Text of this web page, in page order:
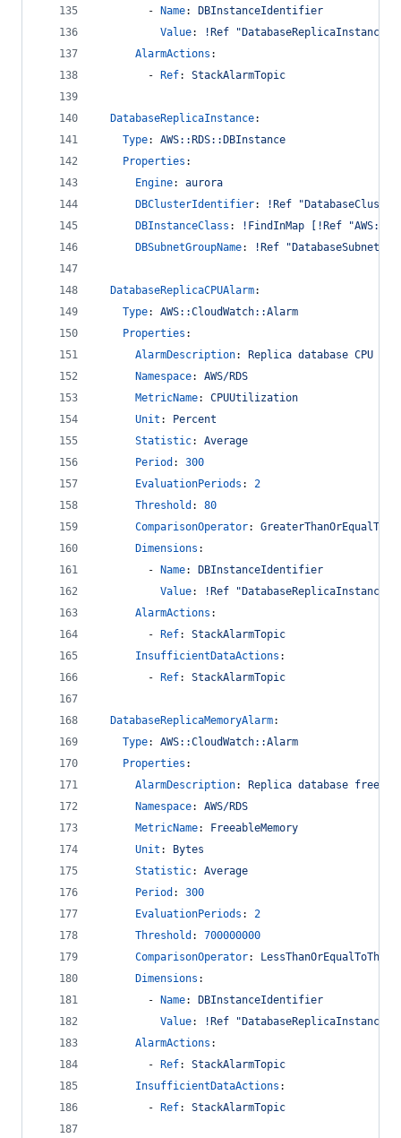
        -
Name:
DBInstanceIdentifier
Value:
!Ref "DatabaseReplicaInstance"
AlarmActions :
        -
Ref: StackAlarmTopic
DatabaseReplicaInstance:
Type: AWS::RDS::DBInstance
Properties :
Engine: aurora
DBClusterIdentifier:
!Ref
DBInstanceClass :
!FindInMap [!Ref
DBSubnetGroupName: !Ref
DatabaseReplicaCPUAlarm:
Type: AWS::CloudWatch::Alarm
Properties :
AlarmDescription:
Replica database CPU
Namespace: AWS/RDS
MetricName: CPUUtilization
Unit :
Percent
Statistic: Average
Period : 300
EvaluationPeriods : 2
Threshold : 80
ComparisonOperator:
Dimensions :
        -
Name:
DBInstanceIdentifier
Value:
!Ref "DatabaseReplicaInstance"
AlarmActions :
        -
Ref: StackAlarmTopic
InsufficientDataActions :
        -
Ref: StackAlarmTopic
DatabaseReplicaMemoryAlarm:
Type: AWS::CloudWatch::Alarm
Properties :
AlarmDescription:
Replica database
Namespace: AWS/RDS
MetricName:
FreeableMemory
Unit :
Bytes
Statistic: Average
Period : 300
EvaluationPeriods : 2
Threshold : 700000000
ComparisonOperator:
Dimensions :
        -
Name:
DBInstanceIdentifier
Value:
!Ref "DatabaseReplicaInstance"
AlarmActions :
        -
Ref: StackAlarmTopic
InsufficientDataActions :
        -
Ref: StackAlarmTopic